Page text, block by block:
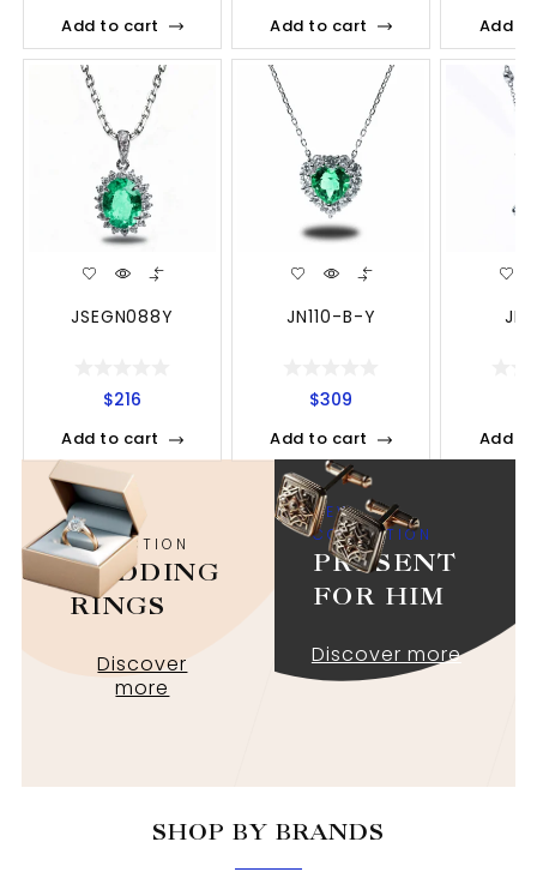
NEW
COLLECTION
WEDDING
RINGS
Discover
more
NEW
COLLECTION
PRESENT
FOR HIM
Discover more
Add to cart
JSEGN088Y
$216
Add to cart
Add to cart
JN110-B-Y
$309
Add to cart
Add
Add
SHOP BY BRANDS